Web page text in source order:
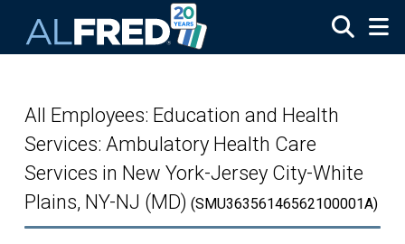
All Employees: Education and Health
Services: Ambulatory Health Care
Services in New York-Jersey City-White
Plains, NY-NJ (MD) (SMU36356146562100001A)